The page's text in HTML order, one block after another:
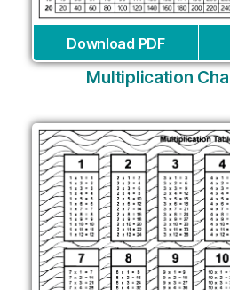
Download PDF
Multiplication